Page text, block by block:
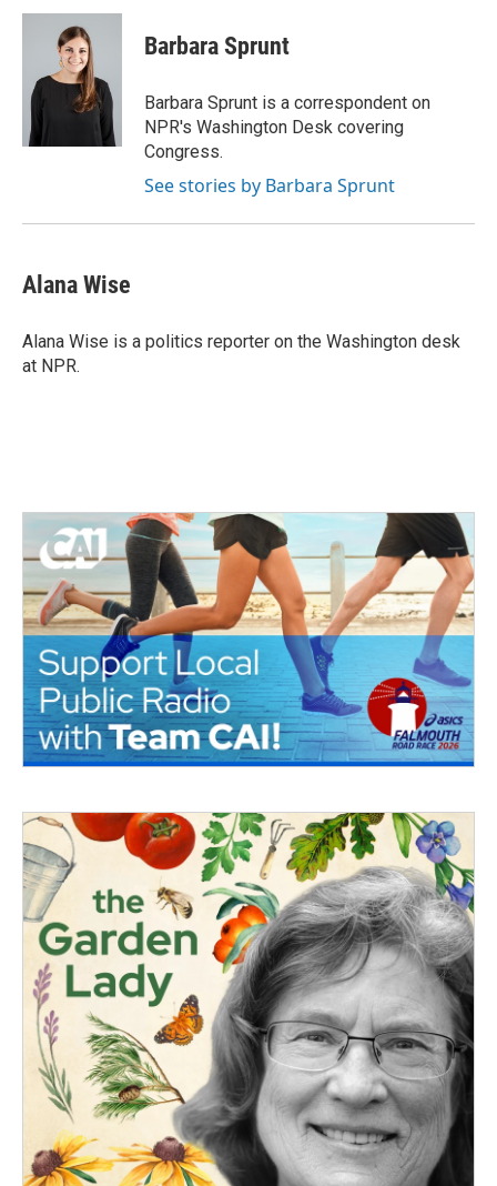
c
o
i
t
t
e
n
d
I
n
Barbara Sprunt
Barbara Sprunt is a correspondent on
NPR's Washington Desk covering
Congress.
See stories by Barbara Sprunt
Alana Wise
Alana Wise is a politics reporter on the Washington desk
at NPR.